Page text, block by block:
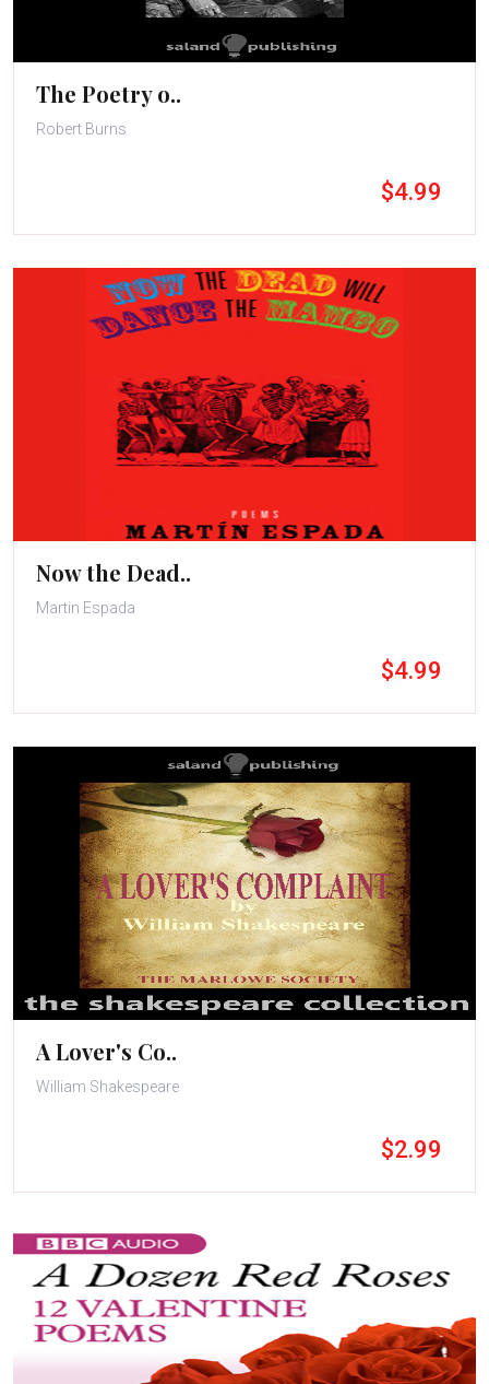
The Poetry o..
Robert Burns
$4.99
Now the Dead..
Martin Espada
$4.99
A Lover's Co..
William Shakespeare
$2.99